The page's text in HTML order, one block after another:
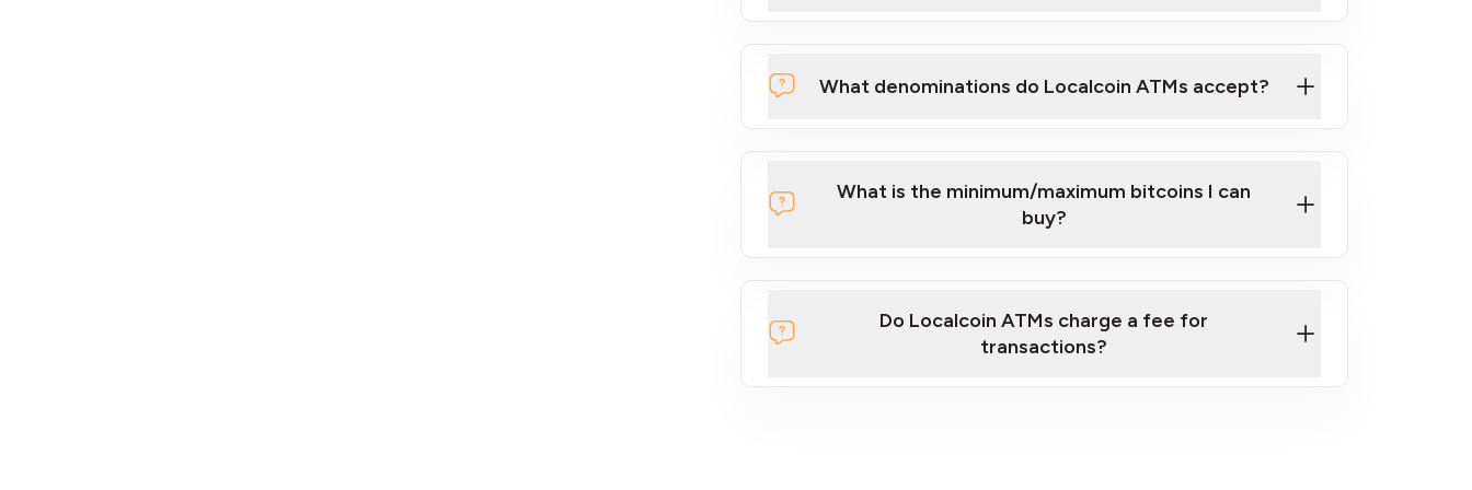
What denominations do Localcoin ATMs accept?
What is the minimum/maximum bitcoins I can
buy?
Do Localcoin ATMs charge a fee for
transactions?